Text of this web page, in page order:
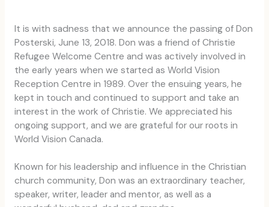
It is with sadness that we announce the passing of Don
Posterski, June 13, 2018. Don was a friend of Christie
Refugee Welcome Centre and was actively involved in
the early years when we started as World Vision
Reception Centre in 1989. Over the ensuing years, he
kept in touch and continued to support and take an
interest in the work of Christie. We appreciated his
ongoing support, and we are grateful for our roots in
World Vision Canada.
Known for his leadership and influence in the Christian
church community, Don was an extraordinary teacher,
speaker, writer, leader and mentor, as well as a